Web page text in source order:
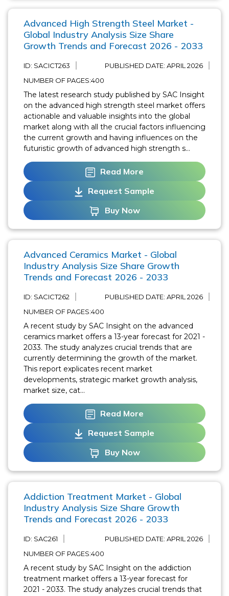
Advanced High Strength Steel Market -
Global Industry Analysis Size Share
Growth Trends and Forecast 2026 - 2033
ID: SACICT263 PUBLISHED DATE:APRIL 2026
NUMBER OF PAGES:400
The latest research study published by SAC Insight
on the advanced high strength steel market offers
actionable and valuable insights into the global
market along with all the crucial factors influencing
the current growth and having influences on the
futuristic growth of advanced high strength s...
Read More
Request Sample
Buy Now
Advanced Ceramics Market - Global
Industry Analysis Size Share Growth
Trends and Forecast 2026 - 2033
ID: SACICT262 PUBLISHED DATE:APRIL 2026
NUMBER OF PAGES:400
A recent study by SAC Insight on the advanced
ceramics market offers a 13-year forecast for 2021 -
2033. The study analyzes crucial trends that are
currently determining the growth of the market.
This report explicates recent market
developments, strategic market growth analysis,
market size, cat...
Read More
Request Sample
Buy Now
Addiction Treatment Market - Global
Industry Analysis Size Share Growth
Trends and Forecast 2026 - 2033
ID: SAC261 PUBLISHED DATE:APRIL 2026
NUMBER OF PAGES:400
A recent study by SAC Insight on the addiction
treatment market offers a 13-year forecast for
2021 - 2033. The study analyzes crucial trends that